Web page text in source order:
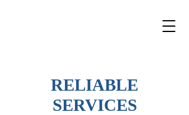
RELIABLE
SERVICES